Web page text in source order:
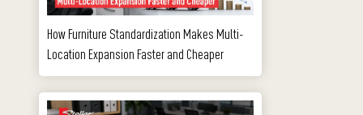
How Furniture Standardization Makes Multi-
Location Expansion Faster and Cheaper